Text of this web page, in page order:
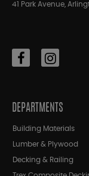
41 Park Avenue,
DEPARTMENTS
Building Materials
Lumber & Plywood
Decking & Railing